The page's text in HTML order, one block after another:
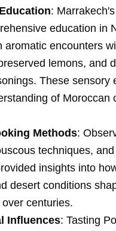
:
education in
aromatic encounters
lemons, and
These sensory
of Moroccan
Methods:
techniques, and
insights into
desert conditions
centuries.
Influences: Tasting